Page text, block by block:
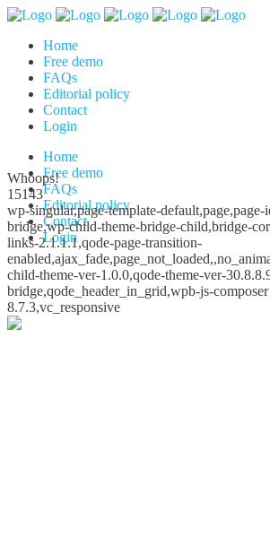
Home
Free demo
FAQs
Editorial policy
Contact
Login
Home
Free demo
FAQs
Editorial policy
Contact
Login
Whoops!
15143
wp-singular,page-template-
bridge,wp-child-theme-bridge-child,bridge-
links-2.1.1.1,qode-page-transition-
child-theme-ver-1.0.0,qode-theme-ver-
bridge,qode_header_in_grid,wpb-js-
8.7.3,vc_responsive